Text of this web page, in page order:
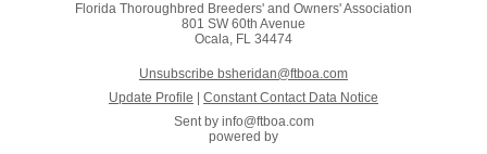
Florida Thoroughbred Breeders' and Owners' Association
801 SW 60th Avenue
Ocala, FL 34474
Unsubscribe bsheridan@ftboa.com
Update Profile
Constant Contact Data Notice
Sent by info@ftboa.com
powered by